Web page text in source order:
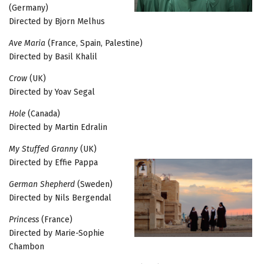
(Germany)
Directed by Bjorn Melhus
Ave Maria (France, Spain, Palestine)
Directed by Basil Khalil
Crow (UK)
Directed by Yoav Segal
Hole (Canada)
Directed by Martin Edralin
My Stuffed Granny (UK)
Directed by Effie Pappa
German Shepherd (Sweden)
Directed by Nils Bergendal
Princess (France)
Directed by Marie-Sophie
Chambon